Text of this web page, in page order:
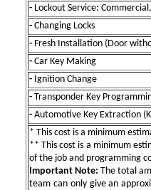
- Lockout Service:
- Changing Locks
- Fresh Installation (Door
- Car Key Making
- Ignition Change
- Transponder Key
- Automotive Key Extraction
* This cost is a minimum
** This cost is a minimum
of the job and programming
Important Note: The total
team can only give an